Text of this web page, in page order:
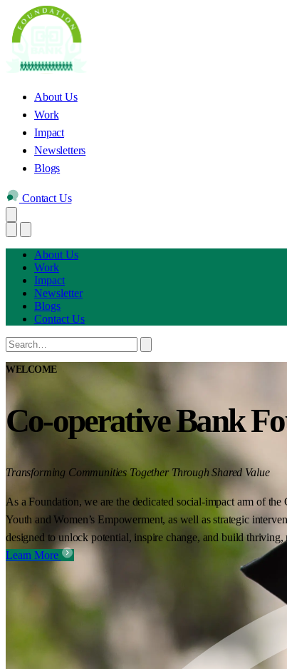
About Us
Work
Impact
Newsletters
Blogs
Contact Us
About Us
Work
Impact
Newsletter
Blogs
Contact Us
WELCOME
Co-operative Bank
Transforming Communities Together Through Shared Value
As a Foundation, we are the dedicated social-impact arm of
Youth and Women’s Empowerment, as well as strategic
designed to unlock potential, inspire change, and build thriving,
Learn More